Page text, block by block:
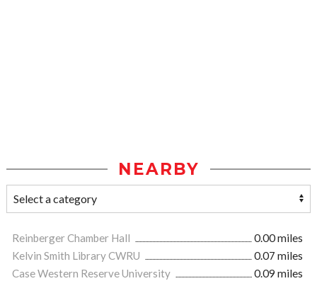
NEARBY
Reinberger Chamber Hall
0.00 miles
Kelvin Smith Library CWRU
0.07 miles
Case Western Reserve University
0.09 miles